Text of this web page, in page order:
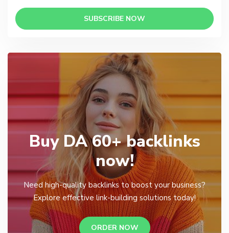
SUBSCRIBE NOW
Buy DA 60+ backlinks
now!
Need high-quality backlinks to boost your business?
Explore effective link-building solutions today!
ORDER NOW